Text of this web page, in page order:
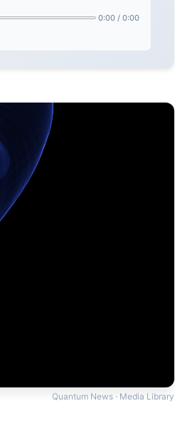
0:00 / 0:00
Quantum News · Media Library